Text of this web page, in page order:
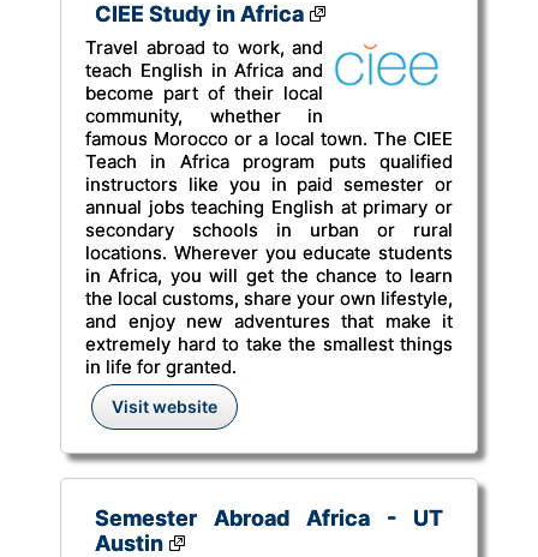
CIEE Study in Africa
Travel abroad to work, and
teach English in Africa and
become part of their local
community, whether in
famous Morocco or a local town. The CIEE
Teach in Africa program puts qualified
instructors like you in paid semester or
annual jobs teaching English at primary or
secondary schools in urban or rural
locations. Wherever you educate students
in Africa, you will get the chance to learn
the local customs, share your own lifestyle,
and enjoy new adventures that make it
extremely hard to take the smallest things
in life for granted.
Visit website
Semester Abroad Africa - UT
Austin